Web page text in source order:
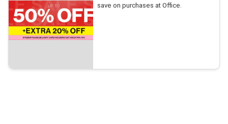
save on purchases at Office.